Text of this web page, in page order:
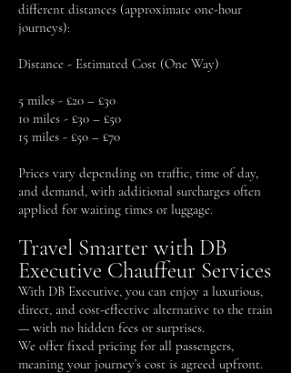
different distances (approximate one-hour
journeys):
Distance - Estimated Cost (One Way)
5 miles - £20 – £30
10 miles - £30 – £50
15 miles - £50 – £70
Prices vary depending on traffic, time of day,
and demand, with additional surcharges often
applied for waiting times or luggage.
Travel Smarter with DB
Executive Chauffeur Services
With DB Executive, you can enjoy a luxurious,
direct, and cost-effective alternative to the train
— with no hidden fees or surprises.
We offer fixed pricing for all passengers,
meaning your journey’s cost is agreed upfront.